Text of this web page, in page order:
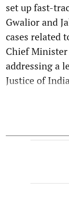
set up fast-
Gwalior and
cases related
Chief Minister
addressing a
Justice of